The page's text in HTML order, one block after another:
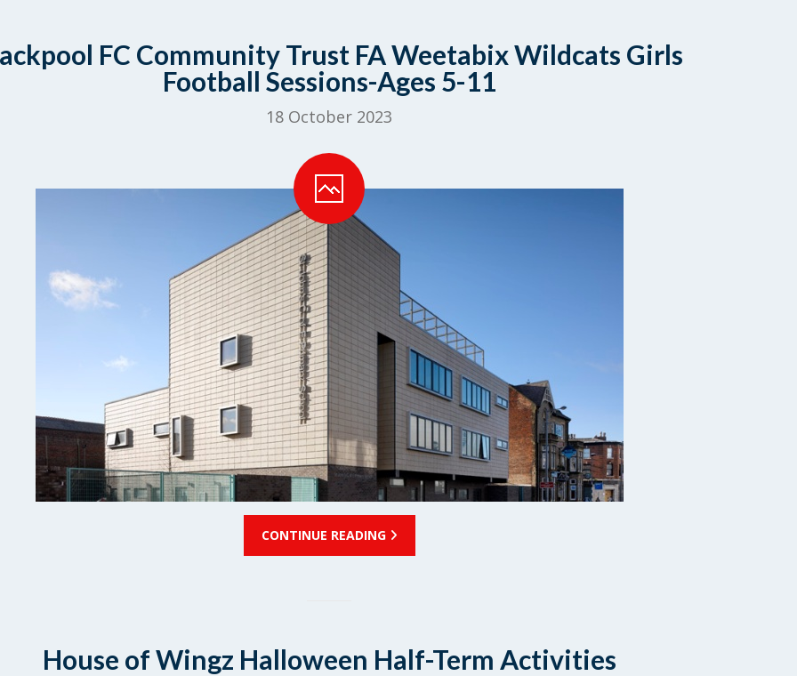
FC Community Trust FA Weetabix Wildcats Girls
Football Sessions-Ages 5-11
18 October 2023
CONTINUE READING
House of Wingz Halloween Half-Term Activities